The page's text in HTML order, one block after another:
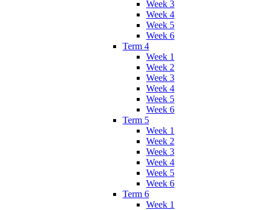
Week 3
Week 4
Week 5
Week 6
Term 4
Week 1
Week 2
Week 3
Week 4
Week 5
Week 6
Term 5
Week 1
Week 2
Week 3
Week 4
Week 5
Week 6
Term 6
Week 1